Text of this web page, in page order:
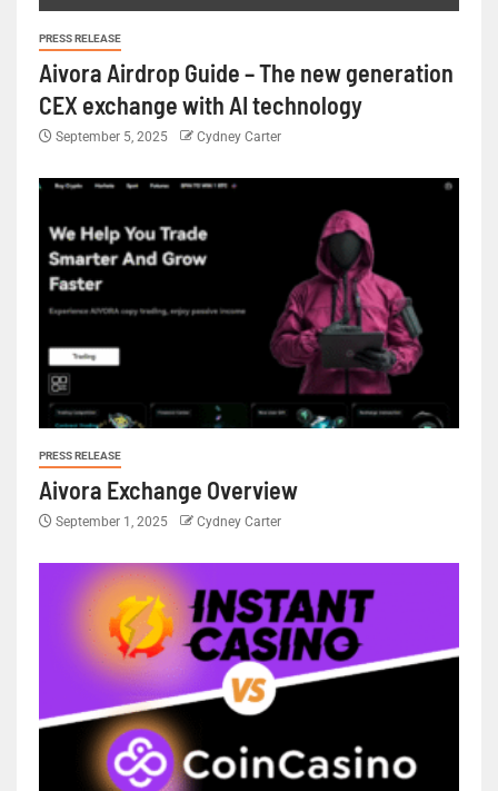
PRESS RELEASE
Aivora Airdrop Guide – The new generation
CEX exchange with AI technology
September 5, 2025 Cydney Carter
PRESS RELEASE
Aivora Exchange Overview
September 1, 2025 Cydney Carter